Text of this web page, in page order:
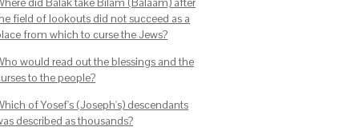
did Balak take Bilam (Balaam) after
field of lookouts did not succeed as a
from which to curse the Jews?
would read out the blessings and the
to the people?
of Yosef's (Joseph's) descendants
described as thousands?